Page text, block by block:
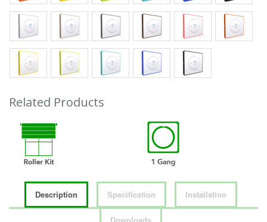
Related Products
Description Specification Installation